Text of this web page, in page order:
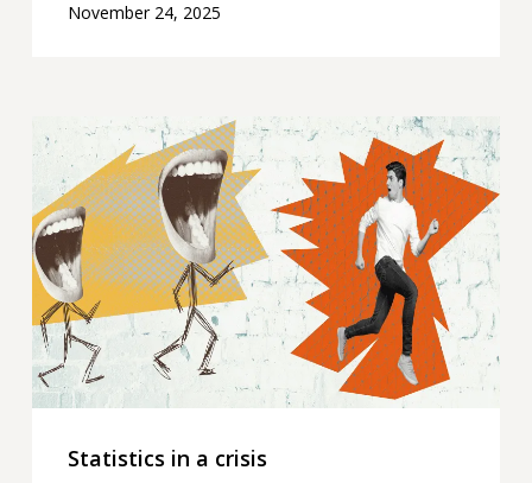
November 24, 2025
Statistics
in
crisis
Statistics in a crisis